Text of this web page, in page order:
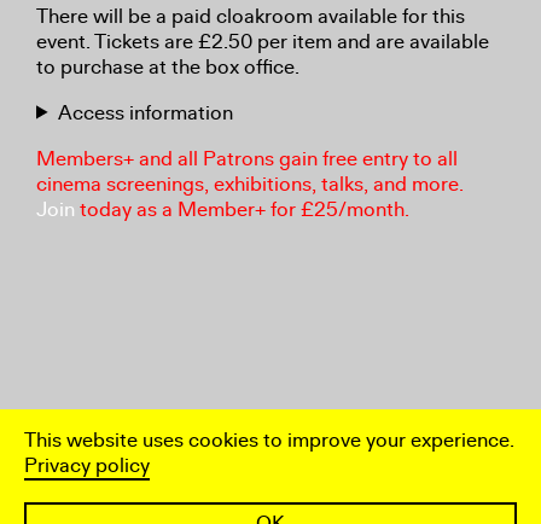
This website uses cookies to improve your experience.
Privacy policy
There will be a paid cloakroom available for this
event. Tickets are £2.50 per item and are available
to purchase at the box office.
Access information
Members+ and all Patrons gain free entry to all
cinema screenings, exhibitions, talks, and more.
Join today as a Member+ for £25/month.